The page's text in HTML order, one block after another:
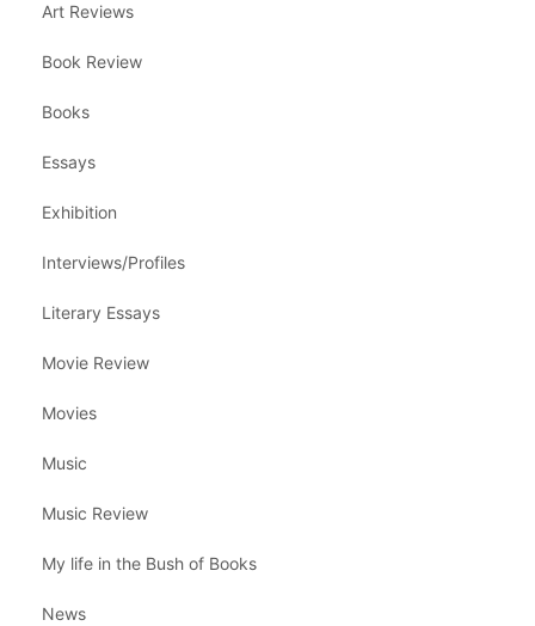
Art Reviews
Book Review
Books
Essays
Exhibition
Interviews/Profiles
Literary Essays
Movie Review
Movies
Music
Music Review
My life in the Bush of Books
News